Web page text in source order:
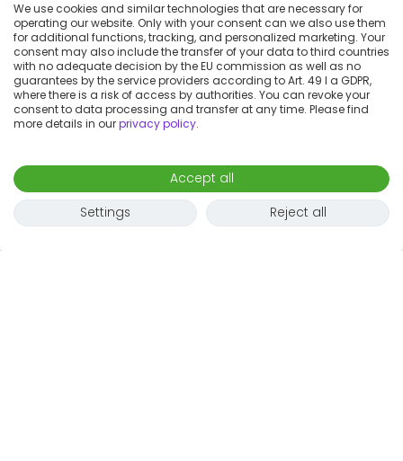
We use cookies and similar technologies that are necessary for
operating our website. Only with your consent can we also use them
for additional functions, tracking, and personalized marketing. Your
consent may also include the transfer of your data to third countries
with no adequate decision by the EU commission as well as no
guarantees by the service providers according to Art. 49 I a GDPR,
where there is a risk of access by authorities. You can revoke your
consent to data processing and transfer at any time. Please find
more details in ourprivacy policy.
Accept all
Settings
Reject all